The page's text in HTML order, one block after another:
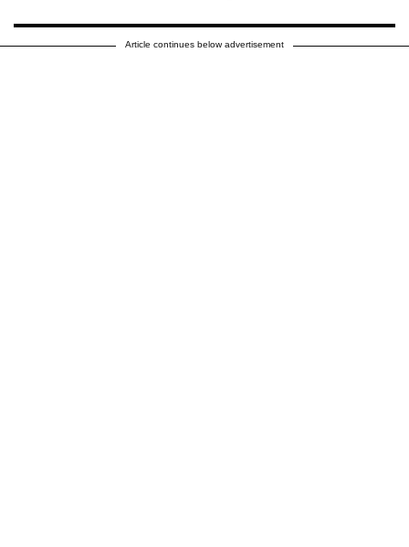
Article continues below advertisement